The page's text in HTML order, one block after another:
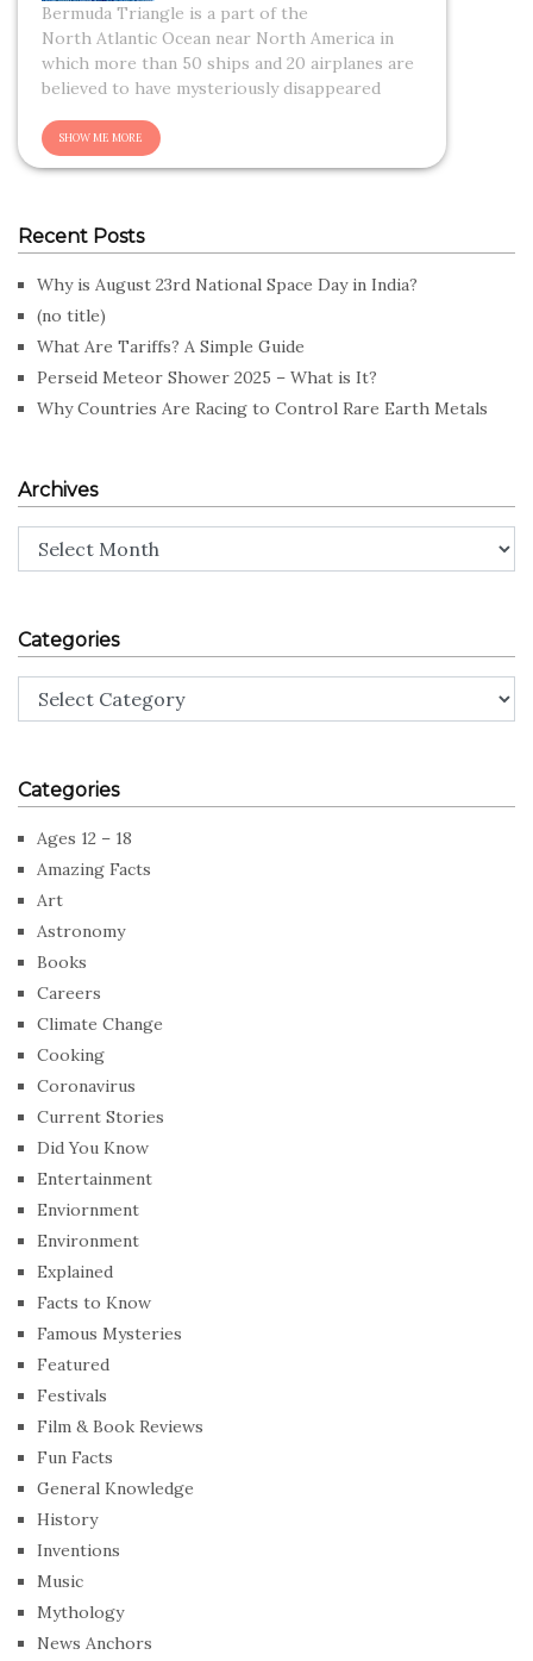
Bermuda Triangle is a part of the
North Atlantic Ocean near North America in
which more than 50 ships and 20 airplanes are
believed to have mysteriously disappeared
Recent Posts
Why is August 23rd National Space Day in India?
(no title)
What Are Tariffs? A Simple Guide
Perseid Meteor Shower 2025 – What is It?
Why Countries Are Racing to Control Rare Earth Metals
Archives
Categories
Categories
Ages 12 – 18
Amazing Facts
Art
Astronomy
Books
Careers
Climate Change
Cooking
Coronavirus
Current Stories
Did You Know
Entertainment
Enviornment
Environment
Explained
Facts to Know
Famous Mysteries
Featured
Festivals
Film & Book Reviews
Fun Facts
General Knowledge
History
Inventions
Music
Mythology
News Anchors